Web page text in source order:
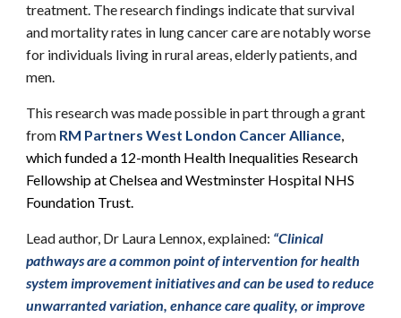
treatment. The research findings indicate that survival
and mortality rates in lung cancer care are notably worse
for individuals living in rural areas, elderly patients, and
men.
This research was made possible in part through a grant
from RM Partners West London Cancer Alliance,
which funded a 12-month Health Inequalities Research
Fellowship at Chelsea and Westminster Hospital NHS
Foundation Trust.
Lead author, Dr Laura Lennox, explained: “Clinical
pathways are a common point of intervention for health
system improvement initiatives and can be used to reduce
unwarranted variation, enhance care quality, or improve